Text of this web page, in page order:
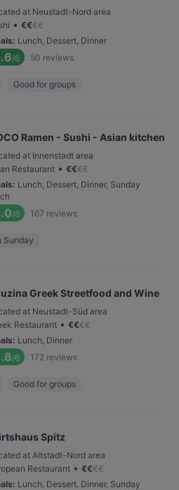
at Neustadt-Nord area
• €€€€
: Lunch, Dessert, Dinner
/6 50 reviews
Good for groups
Ramen - Sushi - Asian kitchen
at Innenstadt area
Restaurant • €€€€
: Lunch, Dessert, Dinner, Sunday
/6 167 reviews
Sunday
Greek Streetfood and Wine
at Neustadt-Süd area
Restaurant • €€€€
: Lunch, Dinner
/6 172 reviews
Good for groups
Spitz
at Altstadt-Nord area
Restaurant • €€€€
: Lunch, Dessert, Dinner, Sunday